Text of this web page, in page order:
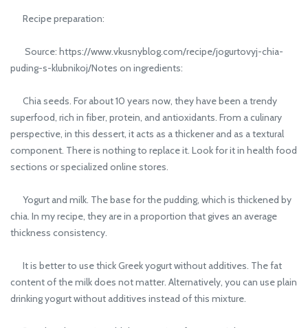
Recipe preparation:
Source: https://www.vkusnyblog.com/recipe/jogurtovyj-chia-
puding-s-klubnikoj/Notes on ingredients:
Chia seeds. For about 10 years now, they have been a trendy
superfood, rich in fiber, protein, and antioxidants. From a culinary
perspective, in this dessert, it acts as a thickener and as a textural
component. There is nothing to replace it. Look for it in health food
sections or specialized online stores.
Yogurt and milk. The base for the pudding, which is thickened by
chia. In my recipe, they are in a proportion that gives an average
thickness consistency.
It is better to use thick Greek yogurt without additives. The fat
content of the milk does not matter. Alternatively, you can use plain
drinking yogurt without additives instead of this mixture.